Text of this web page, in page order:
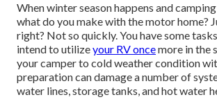
When winter season happens and
what do you make with the motor home?
right? Not so quickly. You have some
intend to utilizeyour RV oncemore in the
your camper to cold weather condition
preparation can damage a number of
water lines, storage tanks, and hot water